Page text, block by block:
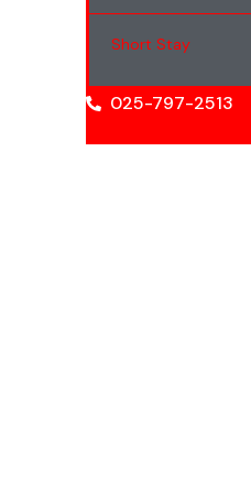
Short Stay
025-797-2513